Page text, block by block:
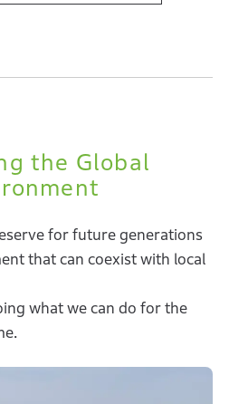
engineering
sustainability.
engineering universities,
over 400 students having
the Global
for future generations
that can coexist with local
what we can do for the